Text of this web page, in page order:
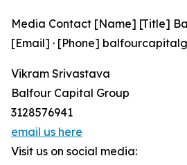
Media Contact [Name] [Title]
[Email] · [Phone]
Vikram Srivastava
Balfour Capital Group
3128576941
email us here
Visit us on social media: